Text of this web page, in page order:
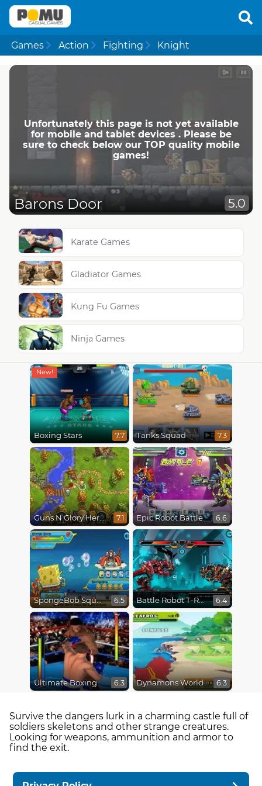
Games Action Fighting Knight
Unfortunately this page is not yet available
for mobile and tablet devices . Please be
sure to check below our TOP quality mobile
games!
Barons Door 5.0
Karate Games
Gladiator Games
Kung Fu Games
Ninja Games
Boxing Stars 7.7 Tanks Squad 7.3
Guns N Glory Heroes 7.1 Epic Robot Battle 6.6
SpongeBob SquarePants : Monster Island Adventures 6.5 Battle Robot T-Rex Age 6.4
Ultimate Boxing 6.3 Dynamons World 6.3
Survive the dangers lurk in a charming castle full of
soldiers skeletons and other strange creatures.
Looking for weapons, ammunition and armor to
find the exit.